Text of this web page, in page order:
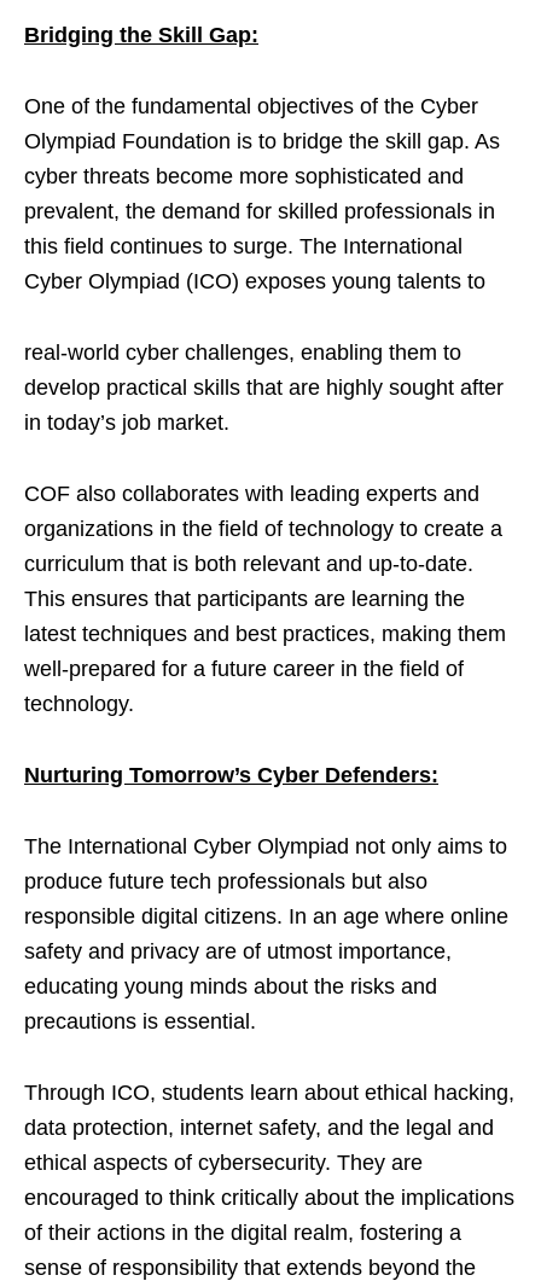
Bridging the Skill Gap:
One of the fundamental objectives of the Cyber
Olympiad Foundation is to bridge the skill gap. As
cyber threats become more sophisticated and
prevalent, the demand for skilled professionals in
this field continues to surge. The International
Cyber Olympiad (ICO) exposes young talents to
real-world cyber challenges, enabling them to
develop practical skills that are highly sought after
in today’s job market.
COF also collaborates with leading experts and
organizations in the field of technology to create a
curriculum that is both relevant and up-to-date.
This ensures that participants are learning the
latest techniques and best practices, making them
well-prepared for a future career in the field of
technology.
Nurturing Tomorrow’s Cyber Defenders:
The International Cyber Olympiad not only aims to
produce future tech professionals but also
responsible digital citizens. In an age where online
safety and privacy are of utmost importance,
educating young minds about the risks and
precautions is essential.
Through ICO, students learn about ethical hacking,
data protection, internet safety, and the legal and
ethical aspects of cybersecurity. They are
encouraged to think critically about the implications
of their actions in the digital realm, fostering a
sense of responsibility that extends beyond the